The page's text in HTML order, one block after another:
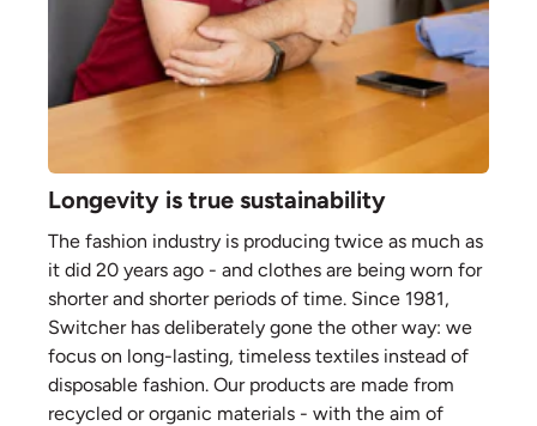
Longevity is true sustainability
The fashion industry is producing twice as much as
it did 20 years ago - and clothes are being worn for
shorter and shorter periods of time. Since 1981,
Switcher has deliberately gone the other way: we
focus on long-lasting, timeless textiles instead of
disposable fashion. Our products are made from
recycled or organic materials - with the aim of